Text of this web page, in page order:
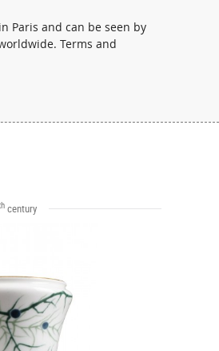
Paris and can be seen by
Terms and
century